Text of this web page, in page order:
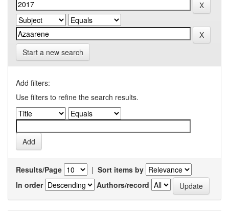
Start a new search
Add filters:
Use filters to refine the search results.
Results/Page | Sort items by
In order
Authors/record